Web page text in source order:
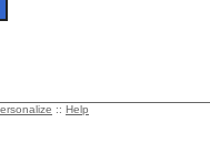
:: Help